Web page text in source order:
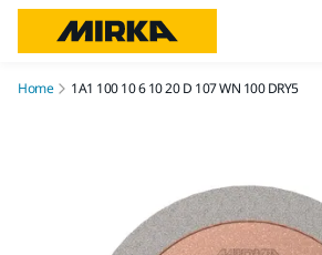
Home 1A1 100 10 6 10 20 D 107 WN 100 DRY5